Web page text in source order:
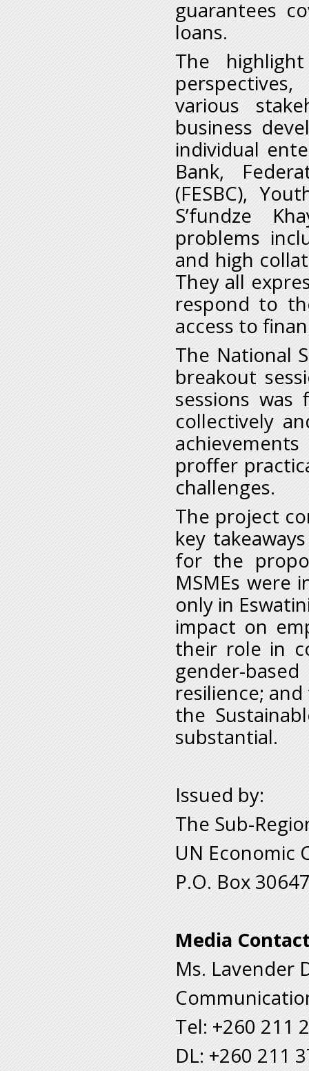
guarantees
loans.
The
various
business
individual
Bank,
(FESBC),
S’fundze
problems
and high
They all
respond to
access to
The National
breakout
sessions
collectively
proffer
challenges.
The project
key
for the
MSMEs were
only in
impact on
their role in
gender-
resilience;
the
substantial.
Issued by:
The Sub-
UN Economic
P.O. Box
Media
Ms. Lavender
Tel: +260 211
DL: +260 211